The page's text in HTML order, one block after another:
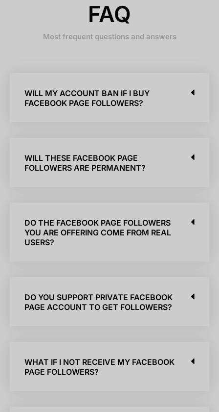
FAQ
Most frequent questions and answers
WILL MY ACCOUNT BAN IF I BUY
FACEBOOK PAGE FOLLOWERS?
WILL THESE FACEBOOK PAGE
FOLLOWERS ARE PERMANENT?
DO THE FACEBOOK PAGE FOLLOWERS
YOU ARE OFFERING COME FROM REAL
USERS?
DO YOU SUPPORT PRIVATE FACEBOOK
PAGE ACCOUNT TO GET FOLLOWERS?
WHAT IF I NOT RECEIVE MY FACEBOOK
PAGE FOLLOWERS?